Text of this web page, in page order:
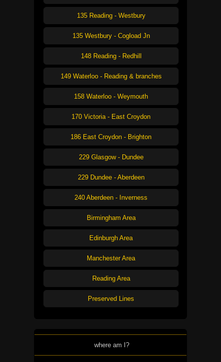
135 Reading - Westbury
135 Westbury - Cogload Jn
148 Reading - Redhill
149 Waterloo - Reading & branches
158 Waterloo - Weymouth
170 Victoria - East Croydon
186 East Croydon - Brighton
229 Glasgow - Dundee
229 Dundee - Aberdeen
240 Aberdeen - Inverness
Birmingham Area
Edinburgh Area
Manchester Area
Reading Area
Preserved Lines
where am I?